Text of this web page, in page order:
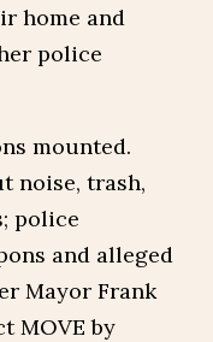
home and
police
mounted.
noise, trash,
police
and alleged
Mayor Frank
MOVE by